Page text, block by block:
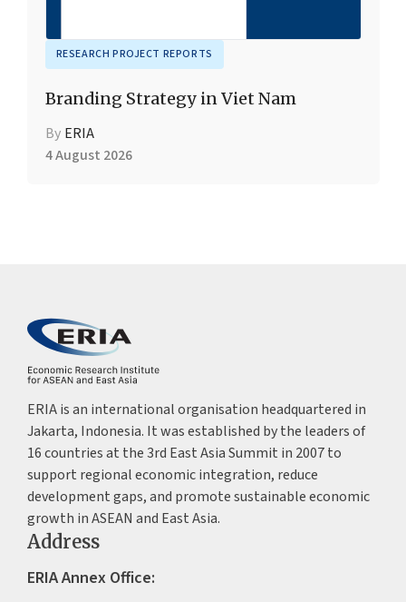
RESEARCH PROJECT REPORTS
Branding Strategy in Viet Nam
By ERIA
4 August 2026
ERIA is an international organisation headquartered in
Jakarta, Indonesia. It was established by the leaders of
16 countries at the 3rd East Asia Summit in 2007 to
support regional economic integration, reduce
development gaps, and promote sustainable economic
growth in ASEAN and East Asia.
Address
ERIA Annex Office: